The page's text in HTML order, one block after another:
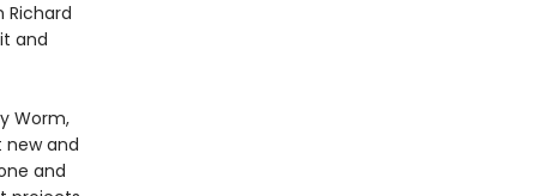
Richard
and
Worm,
new and
and